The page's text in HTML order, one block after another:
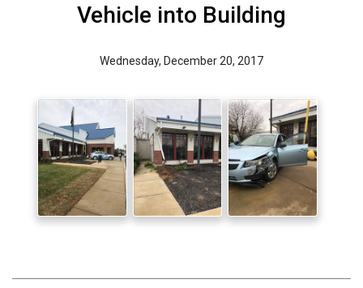
Vehicle into Building
Wednesday, December 20, 2017